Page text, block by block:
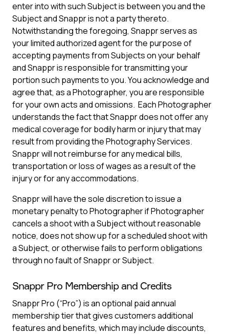
enter into with such Subject is between you and the
Subject and Snappr is not a party thereto.
Notwithstanding the foregoing, Snappr serves as
your limited authorized agent for the purpose of
accepting payments from Subjects on your behalf
and Snappr is responsible for transmitting your
portion such payments to you. You acknowledge and
agree that, as a Photographer, you are responsible
for your own acts and omissions. Each Photographer
understands the fact that Snappr does not offer any
medical coverage for bodily harm or injury that may
result from providing the Photography Services.
Snappr will not reimburse for any medical bills,
transportation or loss of wages as a result of the
injury or for any accommodations.
Snappr will have the sole discretion to issue a
monetary penalty to Photographer if Photographer
cancels a shoot with a Subject without reasonable
notice, does not show up for a scheduled shoot with
a Subject, or otherwise fails to perform obligations
through no fault of Snappr or Subject.
Snappr Pro Membership and Credits
Snappr Pro (“Pro”) is an optional paid annual
membership tier that gives customers additional
features and benefits, which may include discounts,